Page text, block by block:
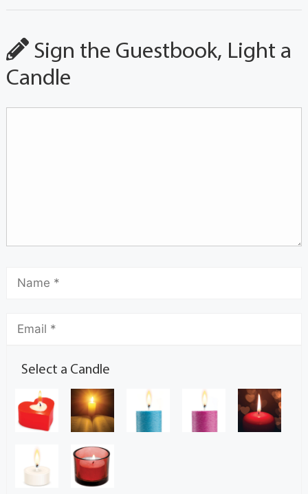
Sign the Guestbook, Light a
Candle
Select a Candle